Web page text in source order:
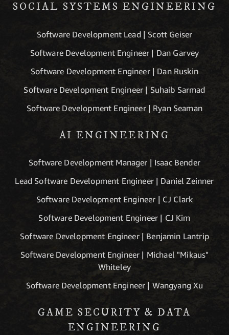
SOCIAL SYSTEMS ENGINEERING
Software Development Lead | Scott Geiser
Software Development Engineer | Dan Garvey
Software Development Engineer | Dan Ruskin
Software Development Engineer | Suhaib Sarmad
Software Development Engineer | Ryan Seaman
AI ENGINEERING
Software Development Manager | Isaac Bender
Lead Software Development Engineer | Daniel Zeinner
Software Development Engineer | CJ Clark
Software Development Engineer | CJ Kim
Software Development Engineer | Benjamin Lantrip
Software Development Engineer | Michael "Mikaus"
Whiteley
Software Development Engineer | Wangyang Xu
GAME SECURITY & DATA
ENGINEERING